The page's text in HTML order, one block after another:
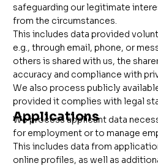
safeguarding our legitimate
from the circumstances.
This includes data provided
e.g., through email, phone, or
others is shared with us, the
accuracy and compliance with
We also process publicly
provided it complies with legal
Applications
We process applicant data
for employment or to manage
This includes data from
online profiles, as well as